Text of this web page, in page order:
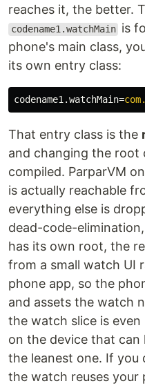
reaches it, the better.
codename1.watchMain is
phone's main class,
its own entry class:
codename1.watchMain=
That entry class is the
and changing the root
compiled. ParparVM
is actually reachable
everything else is
dead-code-
has its own root, the
from a small watch UI
phone app, so the
and assets the watch
the watch slice is
on the device that
the leanest one. If you
the watch reuses your